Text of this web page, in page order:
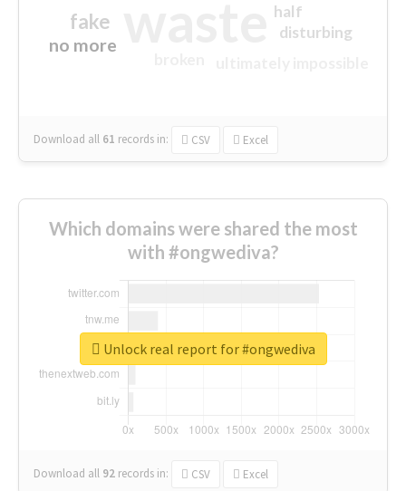
fake
no more
half
disturbing
Download all 61 records in: CSV Excel
Which domains were shared the most
with #ongwediva?
Download all 92 records in: CSV Excel
Unlock real report for #ongwediva